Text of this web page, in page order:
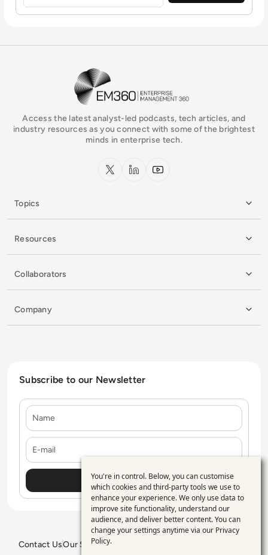
EM360Tech Homepage
Access the latest analyst-led podcasts, tech articles, and
industry resources as you connect with some of the brightest
minds in enterprise tech.
x.com LinkedInYouTube
Topics
Resources
Collaborators
Company
Subscribe to our Newsletter
Contact UsOur Services
Use
of
personal
data
You're in control. Below, you can customise
which cookies and third-party tools we use to
enhance your experience. We only use data to
improve site functionality, understand our
audience, and deliver better content. You can
change your settings anytime via our Privacy
Policy.